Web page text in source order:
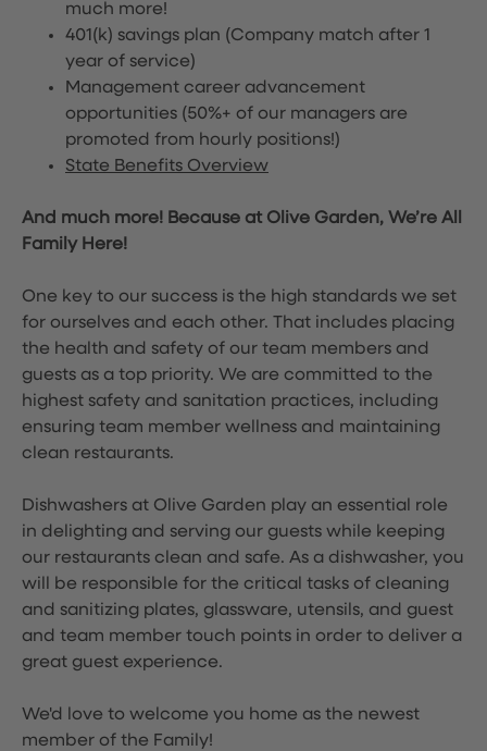
much more!
401(k) savings plan (Company match after 1
year of service)
Management career advancement
opportunities (50%+ of our managers are
promoted from hourly positions!)
State Benefits Overview
And much more! Because at Olive Garden, We’re All
Family Here!
One key to our success is the high standards we set
for ourselves and each other. That includes placing
the health and safety of our team members and
guests as a top priority. We are committed to the
highest safety and sanitation practices, including
ensuring team member wellness and maintaining
clean restaurants.
Dishwashers at Olive Garden play an essential role
in delighting and serving our guests while keeping
our restaurants clean and safe. As a dishwasher, you
will be responsible for the critical tasks of cleaning
and sanitizing plates, glassware, utensils, and guest
and team member touch points in order to deliver a
great guest experience.
We'd love to welcome you home as the newest
member of the Family!